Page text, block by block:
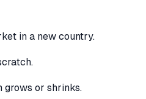
in a new country.
grows or shrinks.